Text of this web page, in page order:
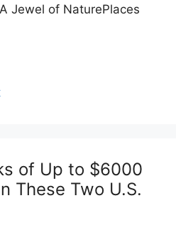
Jewel of NaturePlaces
of Up to $6000
These Two U.S.